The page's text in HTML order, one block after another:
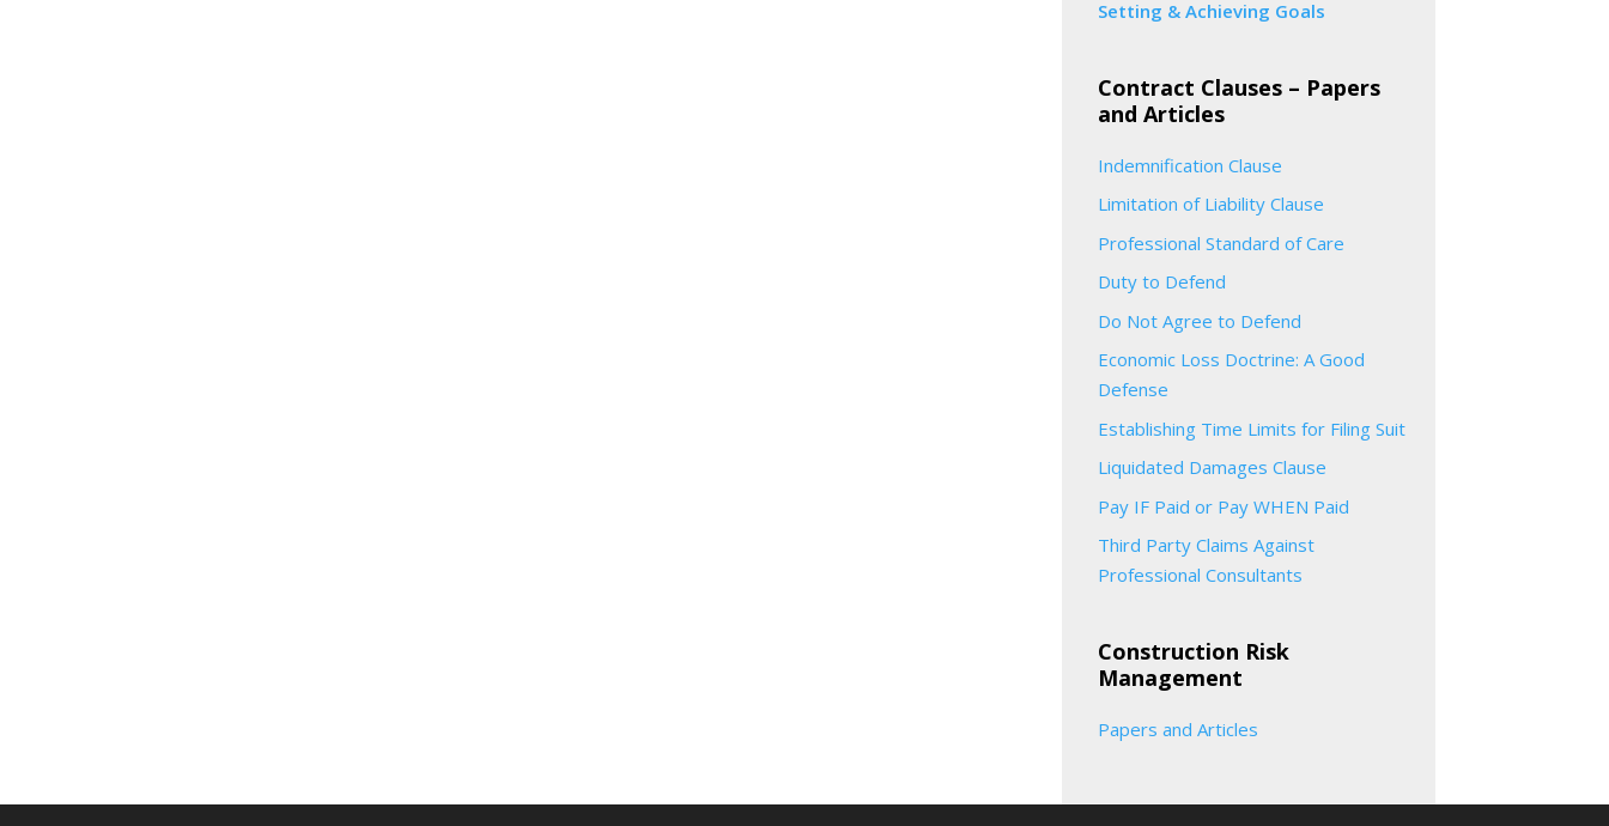
Setting & Achieving Goals
Contract Clauses – Papers
and Articles
Indemnification Clause
Limitation of Liability Clause
Professional Standard of Care
Duty to Defend
Do Not Agree to Defend
Economic Loss Doctrine: A Good
Defense
Establishing Time Limits for Filing Suit
Liquidated Damages Clause
Pay IF Paid or Pay WHEN Paid
Third Party Claims Against
Professional Consultants
Construction Risk
Management
Papers and Articles